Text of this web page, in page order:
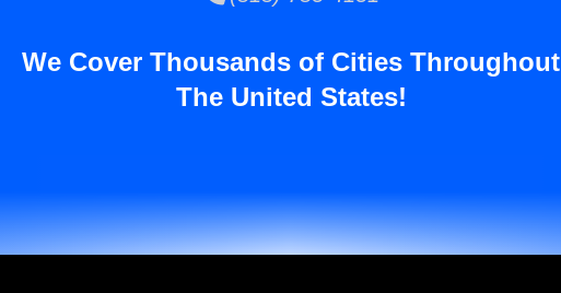
We Cover Thousands of Cities Throughout
The United States!